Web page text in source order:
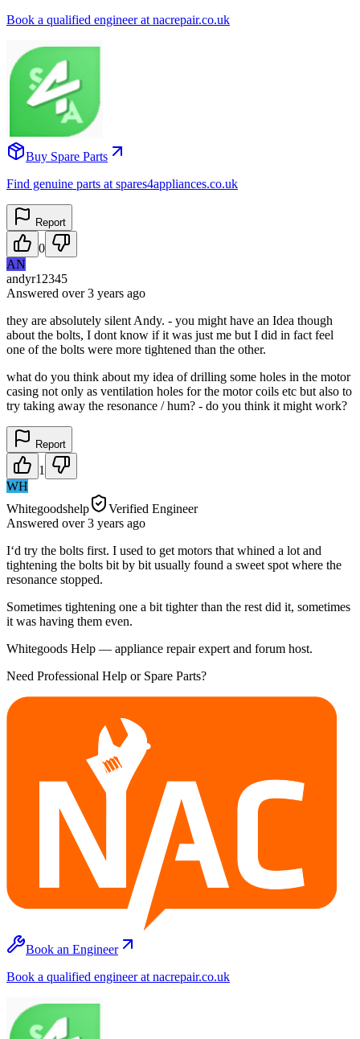
Book a qualified engineer at nacrepair.co.uk
Buy Spare Parts
Find genuine parts at spares4appliances.co.uk
Report
0
AN
andyr12345
Answered over 3 years ago
they are absolutely silent Andy. - you might have an Idea though
about the bolts, I dont know if it was just me but I did in fact feel
one of the bolts were more tightened than the other.
what do you think about my idea of drilling some holes in the motor
casing not only as ventilation holes for the motor coils etc but also to
try taking away the resonance / hum? - do you think it might work?
Report
1
WH
Whitegoodshelp
Verified Engineer
Answered over 3 years ago
I‘d try the bolts first. I used to get motors that whined a lot and
tightening the bolts bit by bit usually found a sweet spot where the
resonance stopped.
Sometimes tightening one a bit tighter than the rest did it, sometimes
it was having them even.
Whitegoods Help — appliance repair expert and forum host.
Need Professional Help or Spare Parts?
Book an Engineer
Book a qualified engineer at nacrepair.co.uk